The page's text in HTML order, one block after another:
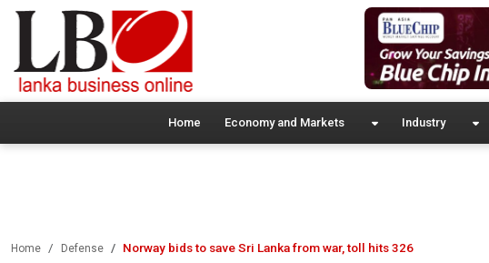
Home Economy and Markets Industry
Home Defense Norway bids to save Sri Lanka from war, toll hits 326